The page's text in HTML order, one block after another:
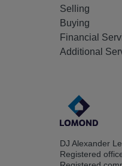
Selling
Buying
Financial
Additional
DJ Alexander
Registered